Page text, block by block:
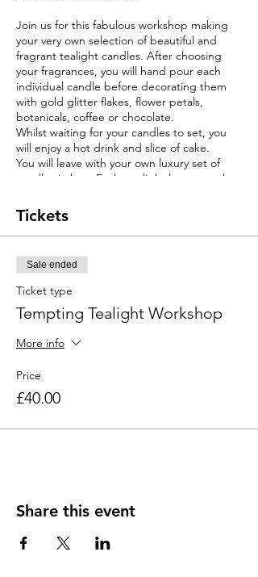
Join us for this fabulous workshop making
your very own selection of beautiful and
fragrant tealight candles. After choosing
your fragrances, you will hand pour each
individual candle before decorating them
with gold glitter flakes, flower petals,
botanicals, coffee or chocolate.
Whilst waiting for your candles to set, you
will enjoy a hot drink and slice of cake.
You will leave with your own luxury set of
candles in box. Each tea light has a good
of fragrance to enjoy your stunning candles
at home.
This workshop would make a perfect gift for
a friend or loved one or a treat for yourself.
Tickets
Sale ended
Ticket type
Tempting Tealight Workshop
More info
Price
£40.00
Share this event